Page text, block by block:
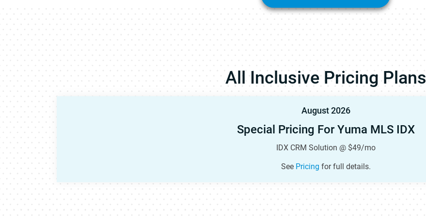
All Inclusive Pricing Plans
August 2026
Special Pricing For Yuma MLS IDX
IDX CRM Solution @ $49/mo
See Pricing for full details.